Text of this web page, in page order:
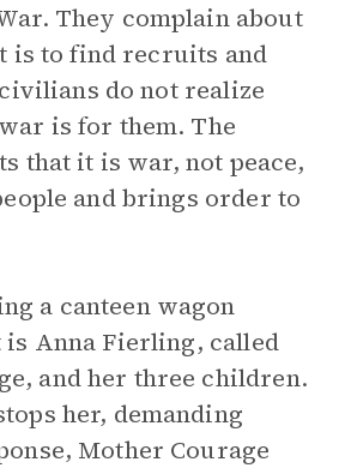
They complain about
to find recruits and
do not realize
is for them. The
that it is war, not peace,
and brings order to
a canteen wagon
is Anna Fierling, called
and her three children.
her, demanding
Mother Courage